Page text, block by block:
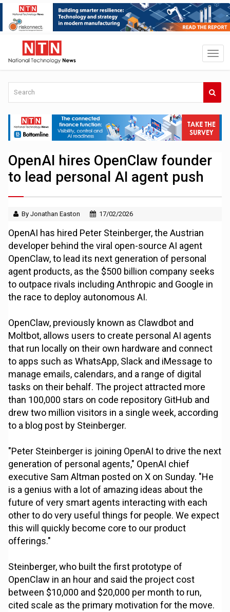
OpenAI hires OpenClaw founder
to lead personal AI agent push
By Jonathan Easton 17/02/2026
OpenAI has hired Peter Steinberger, the Austrian
developer behind the viral open-source AI agent
OpenClaw, to lead its next generation of personal
agent products, as the $500 billion company seeks
to outpace rivals including Anthropic and Google in
the race to deploy autonomous AI.
OpenClaw, previously known as Clawdbot and
Moltbot, allows users to create personal AI agents
that run locally on their own hardware and connect
to apps such as WhatsApp, Slack and iMessage to
manage emails, calendars, and a range of digital
tasks on their behalf. The project attracted more
than 100,000 stars on code repository GitHub and
drew two million visitors in a single week, according
to a blog post by Steinberger.
"Peter Steinberger is joining OpenAI to drive the next
generation of personal agents," OpenAI chief
executive Sam Altman posted on X on Sunday. "He
is a genius with a lot of amazing ideas about the
future of very smart agents interacting with each
other to do very useful things for people. We expect
this will quickly become core to our product
offerings."
Steinberger, who built the first prototype of
OpenClaw in an hour and said the project cost
between $10,000 and $20,000 per month to run,
cited scale as the primary motivation for the move.